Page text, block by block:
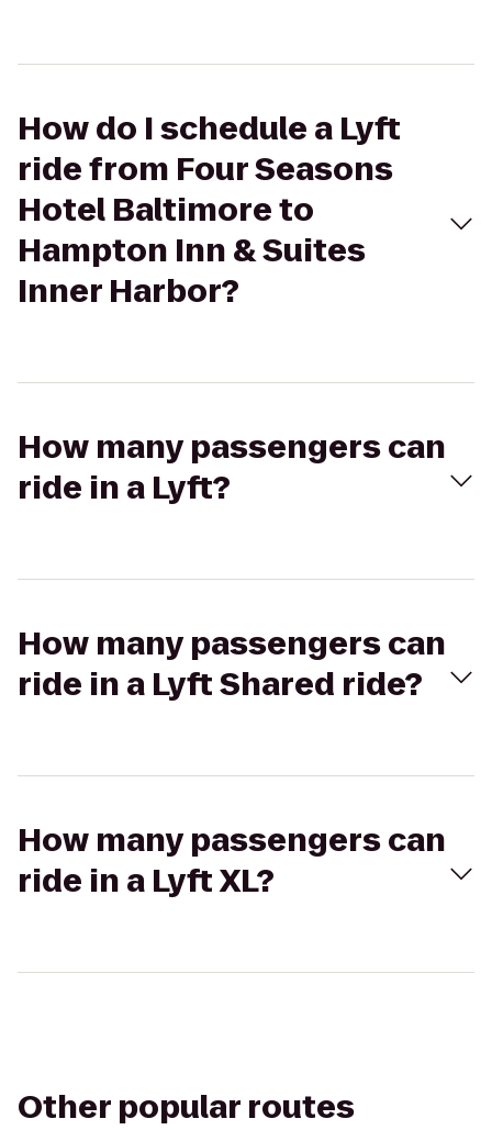
How do I schedule a Lyft
ride from Four Seasons
Hotel Baltimore to
Hampton Inn & Suites
Inner Harbor?
How many passengers can
ride in a Lyft?
How many passengers can
ride in a Lyft Shared ride?
How many passengers can
ride in a Lyft XL?
Other popular routes